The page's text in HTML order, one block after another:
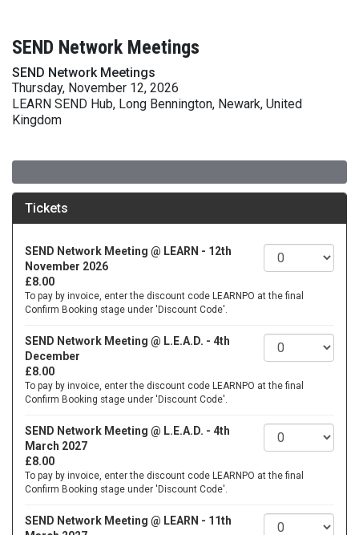
SEND Network Meetings
SEND Network Meetings
Thursday, November 12, 2026
LEARN SEND Hub, Long Bennington, Newark, United
Kingdom